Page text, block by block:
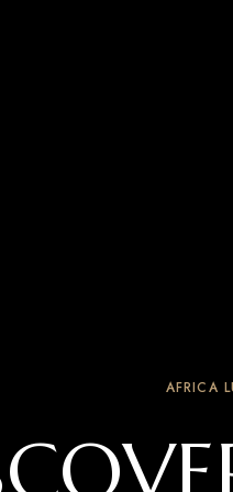
AFRICA